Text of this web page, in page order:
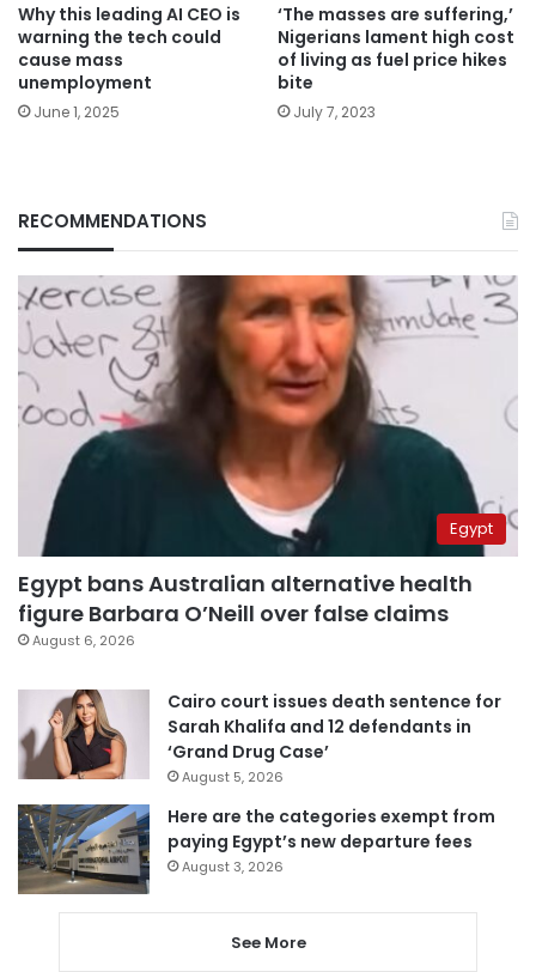
Why this leading AI CEO is
warning the tech could
cause mass
unemployment
June 1, 2025
‘The masses are suffering,’
Nigerians lament high cost
of living as fuel price hikes
bite
July 7, 2023
RECOMMENDATIONS
Egypt
Egypt bans Australian alternative health
figure Barbara O’Neill over false claims
August 6, 2026
Cairo court issues death sentence for
Sarah Khalifa and 12 defendants in
‘Grand Drug Case’
August 5, 2026
Here are the categories exempt from
paying Egypt’s new departure fees
August 3, 2026
See More